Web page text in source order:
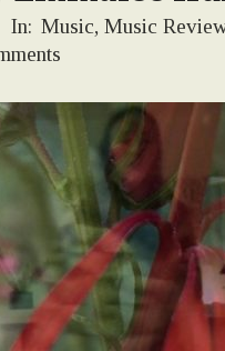
In: Music, Music